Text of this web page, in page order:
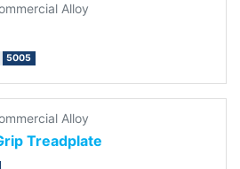
Alloy
5005
Alloy
Treadplate